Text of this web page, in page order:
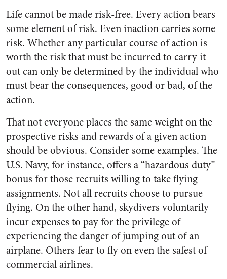
Life cannot be made risk-free. Every action bears
some element of risk. Even inaction carries some
risk. Whether any particular course of action is
worth the risk that must be incurred to carry it
out can only be determined by the individual who
must bear the consequences, good or bad, of the
action.
That not everyone places the same weight on the
prospective risks and rewards of a given action
should be obvious. Consider some examples. The
U.S. Navy, for instance, offers a “hazardous duty”
bonus for those recruits willing to take flying
assignments. Not all recruits choose to pursue
flying. On the other hand, skydivers voluntarily
incur expenses to pay for the privilege of
experiencing the danger of jumping out of an
airplane. Others fear to fly on even the safest of
commercial airlines.